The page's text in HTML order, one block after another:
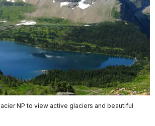
NP to view active glaciers and beautiful